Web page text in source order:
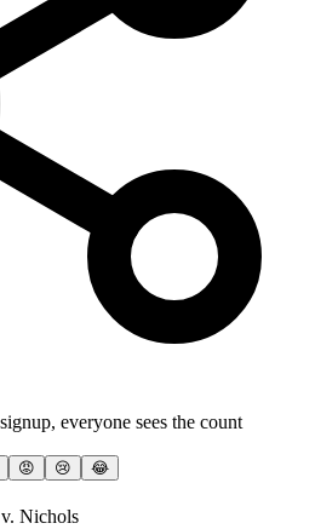
everyone sees the count
😡 😢 😂
Nichols